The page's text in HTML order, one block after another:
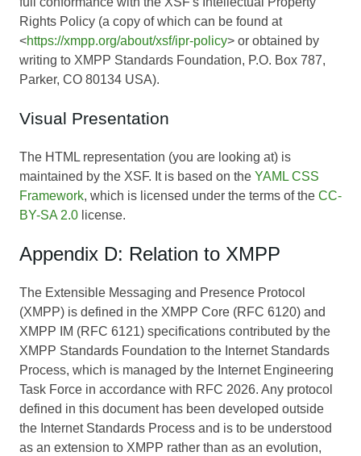
Rights Policy (a copy of which can be found at
<https://xmpp.org/about/xsf/ipr-policy> or obtained by
writing to XMPP Standards Foundation, P.O. Box 787,
Parker, CO 80134 USA).
Visual Presentation
The HTML representation (you are looking at) is
maintained by the XSF. It is based on the YAML CSS
Framework, which is licensed under the terms of the CC-
BY-SA 2.0 license.
Appendix D: Relation to XMPP
The Extensible Messaging and Presence Protocol
(XMPP) is defined in the XMPP Core (RFC 6120) and
XMPP IM (RFC 6121) specifications contributed by the
XMPP Standards Foundation to the Internet Standards
Process, which is managed by the Internet Engineering
Task Force in accordance with RFC 2026. Any protocol
defined in this document has been developed outside
the Internet Standards Process and is to be understood
as an extension to XMPP rather than as an evolution,